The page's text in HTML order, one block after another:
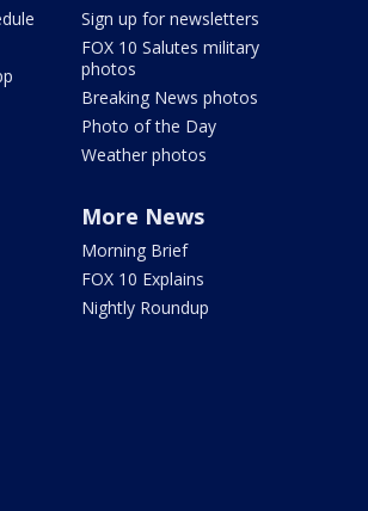
Sign up for newsletters
FOX 10 Salutes military
photos
Breaking News photos
Photo of the Day
Weather photos
More News
Morning Brief
FOX 10 Explains
Nightly Roundup